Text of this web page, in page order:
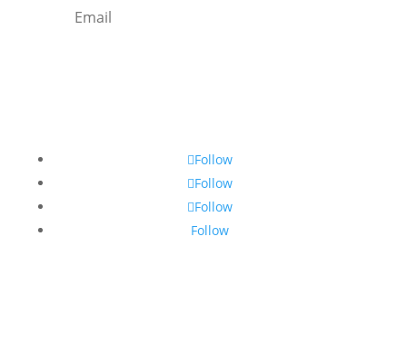
Follow
Follow
Follow
Follow